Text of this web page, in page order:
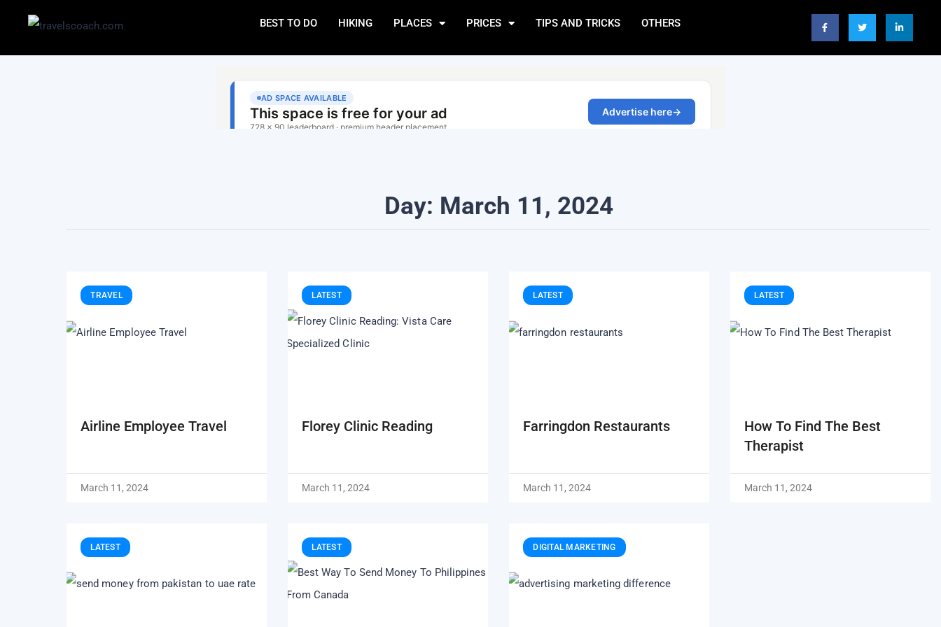
BEST TO DO HIKING PLACES PRICES TIPS AND TRICKS OTHERS
Day: March 11, 2024
TRAVEL
Airline Employee Travel
March 11, 2024
LATEST
Florey Clinic Reading
March 11, 2024
LATEST
Farringdon Restaurants
March 11, 2024
LATEST
How To Find The Best
Therapist
March 11, 2024
LATEST LATEST DIGITAL MARKETING